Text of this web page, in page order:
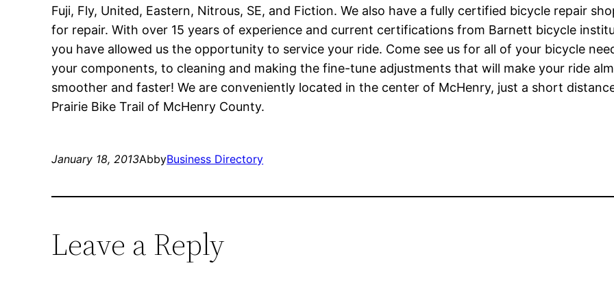
Fuji, Fly, United, Eastern, Nitrous, SE, and Fiction. We also have a fully certified bicycle repair
for repair. With over 15 years of experience and current certifications from Barnett bicycle
you have allowed us the opportunity to service your ride. Come see us for all of your bicycle
your components, to cleaning and making the fine-tune adjustments that will make your ride
smoother and faster! We are conveniently located in the center of McHenry, just a short
Prairie Bike Trail of McHenry County.
January 18, 2013AbbyBusiness Directory
Leave a Reply